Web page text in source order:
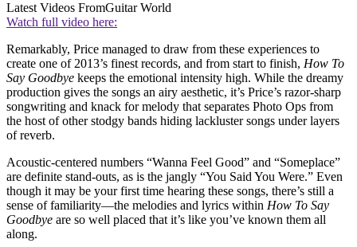
Latest Videos FromGuitar World
Watch full video here:
Remarkably, Price managed to draw from these experiences to
create one of 2013’s finest records, and from start to finish, How To
Say Goodbye keeps the emotional intensity high. While the dreamy
production gives the songs an airy aesthetic, it’s Price’s razor-sharp
songwriting and knack for melody that separates Photo Ops from
the host of other stodgy bands hiding lackluster songs under layers
of reverb.
Acoustic-centered numbers “Wanna Feel Good” and “Someplace”
are definite stand-outs, as is the jangly “You Said You Were.” Even
though it may be your first time hearing these songs, there’s still a
sense of familiarity––the melodies and lyrics within How To Say
Goodbye are so well placed that it’s like you’ve known them all
along.